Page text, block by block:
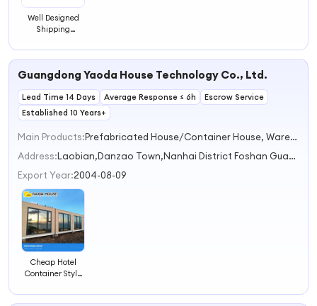
Well Designed
Shipping
for Japan
Guangdong Yaoda House Technology Co., Ltd.
Lead Time 14 Days Average Response ≤ 6h
Escrow Service
Established 10 Years+
Main Products:
Prefabricated House/Container House, Warehouse, Villas, Steel Structure
Address:
Laobian,Danzao Town,Nanhai District Foshan Guangdong China
Export Year:2004-08-09
Cheap Hotel
Container Style
Well Design